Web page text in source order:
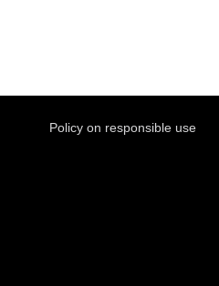
Policy on responsible use